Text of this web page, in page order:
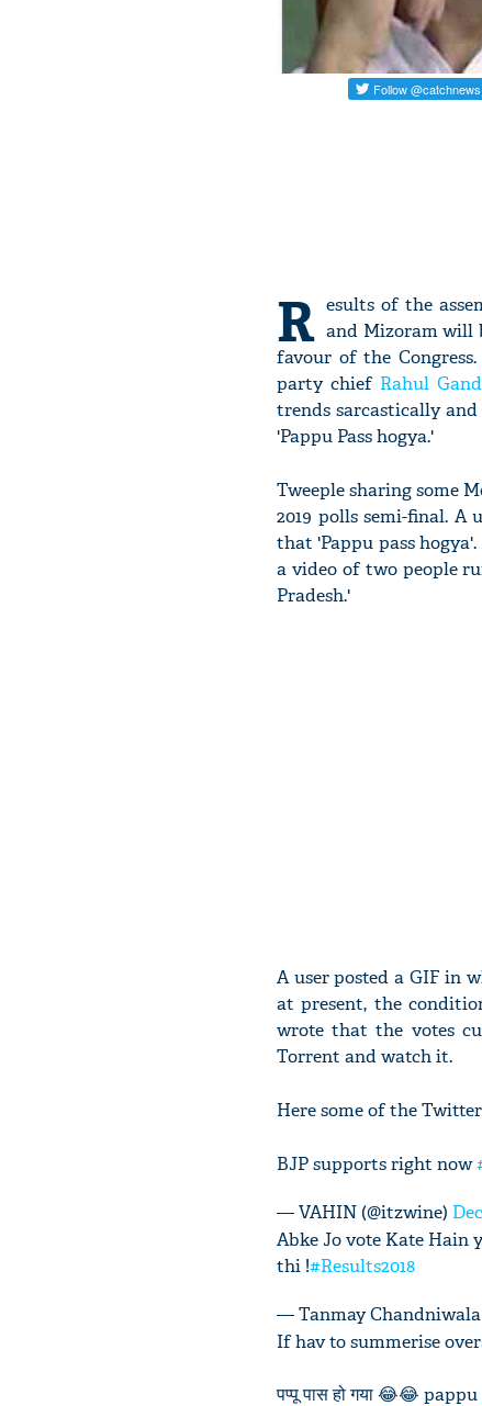
R esults of the
and Mizoram will
favour of the
party chief Rahul
trends sarcastically and
'Pappu Pass hogya.'
Tweeple sharing some
2019 polls semi-final.
that 'Pappu pass
a video of two people
Pradesh.'
A user posted a GIF in
at present, the
wrote that the votes
Torrent and watch it.
Here some of the
BJP supports right now
— VAHIN (@itzwine)
Abke Jo vote Kate Hain
thi !#Results2018
— Tanmay
If hav to summerise
पप्पू पास हो गया 😂😂